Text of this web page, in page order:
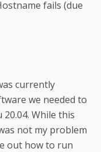
fails (due
currently
we needed to
While this
not my problem
out how to run